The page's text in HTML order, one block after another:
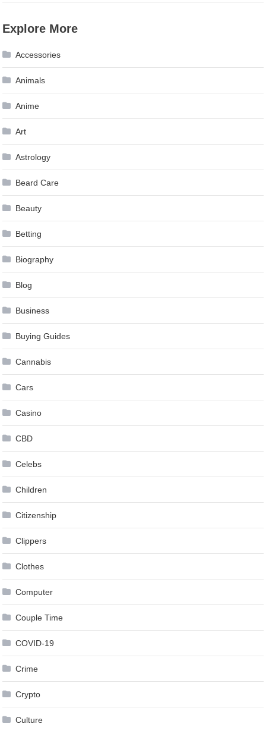
Explore More
Accessories
Animals
Anime
Art
Astrology
Beard Care
Beauty
Betting
Biography
Blog
Business
Buying Guides
Cannabis
Cars
Casino
CBD
Celebs
Children
Citizenship
Clippers
Clothes
Computer
Couple Time
COVID-19
Crime
Crypto
Culture